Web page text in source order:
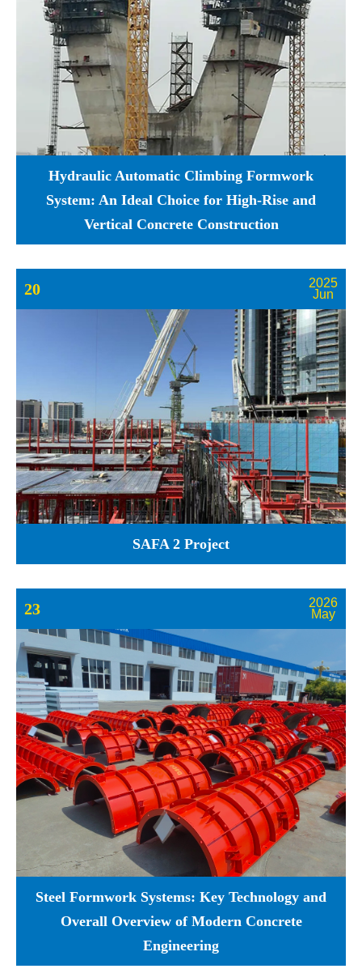
Hydraulic Automatic Climbing Formwork
System: An Ideal Choice for High-Rise and
Vertical Concrete Construction
20
2025
Jun
SAFA 2 Project
23
2026
May
Steel Formwork Systems: Key Technology and
Overall Overview of Modern Concrete
Engineering